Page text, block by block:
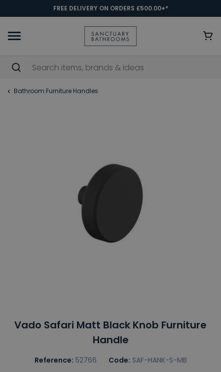
FREE DELIVERY ON ORDERS £500.00+*
Bathroom Furniture Handles
Vado Safari Matt Black Knob Furniture
Handle
Reference: 52766 Code: SAF-HANK-S-MB